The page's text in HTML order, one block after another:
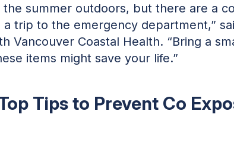
summer outdoors, but there are a
trip to the emergency department,”
Vancouver Coastal Health. “Bring a
items might save your life.”
Tips to Prevent Co